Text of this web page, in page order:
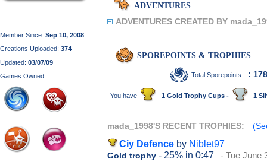
Member Since: Sep 10, 2008
Creations Uploaded: 374
Updated: 03/07/09
Games Owned:
ADVENTURES
ADVENTURES CREATED BY
SPOREPOINTS & TROPHIES
Total Sporepoints: :
You have 1 Gold Trophy Cups - 1
mada_1998'S RECENT TROPHIES:
Ciy Defence by Niblet97
Gold trophy - 25% in 0:47 - Tue June